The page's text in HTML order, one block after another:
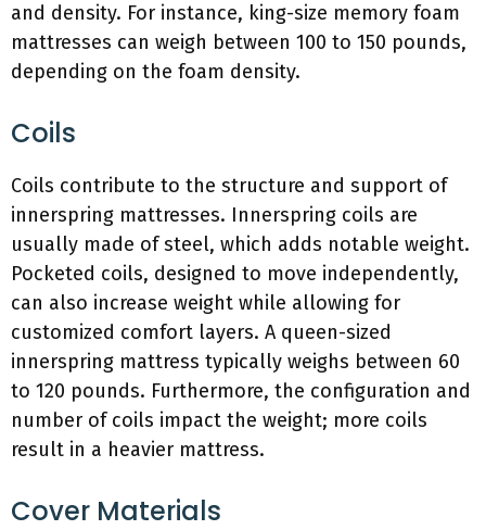
and density. For instance, king-size memory foam
mattresses can weigh between 100 to 150 pounds,
depending on the foam density.
Coils
Coils contribute to the structure and support of
innerspring mattresses. Innerspring coils are
usually made of steel, which adds notable weight.
Pocketed coils, designed to move independently,
can also increase weight while allowing for
customized comfort layers. A queen-sized
innerspring mattress typically weighs between 60
to 120 pounds. Furthermore, the configuration and
number of coils impact the weight; more coils
result in a heavier mattress.
Cover Materials